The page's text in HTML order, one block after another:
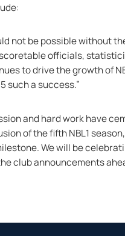
not be possible without
officials,
to drive the growth of
such a success.”
and hard work have
of the fifth NBL1
We will be
club announcements